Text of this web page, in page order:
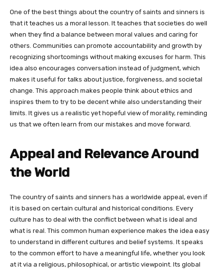
One of the best things about the country of saints and sinners is
that it teaches us a moral lesson. It teaches that societies do well
when they find a balance between moral values and caring for
others. Communities can promote accountability and growth by
recognizing shortcomings without making excuses for harm. This
idea also encourages conversation instead of judgment, which
makes it useful for talks about justice, forgiveness, and societal
change. This approach makes people think about ethics and
inspires them to try to be decent while also understanding their
limits. It gives us a realistic yet hopeful view of morality, reminding
us that we often learn from our mistakes and move forward.
Appeal and Relevance Around
the World
The country of saints and sinners has a worldwide appeal, even if
it is based on certain cultural and historical conditions. Every
culture has to deal with the conflict between what is ideal and
what is real. This common human experience makes the idea easy
to understand in different cultures and belief systems. It speaks
to the common effort to have a meaningful life, whether you look
at it via a religious, philosophical, or artistic viewpoint. Its global